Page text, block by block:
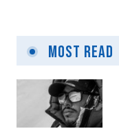
Most Read